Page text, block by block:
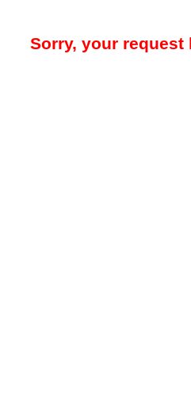
Sorry, your request